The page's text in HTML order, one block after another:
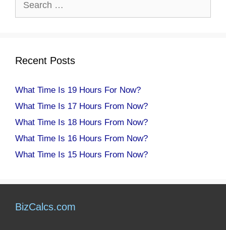
Recent Posts
What Time Is 19 Hours For Now?
What Time Is 17 Hours From Now?
What Time Is 18 Hours From Now?
What Time Is 16 Hours From Now?
What Time Is 15 Hours From Now?
BizCalcs.com